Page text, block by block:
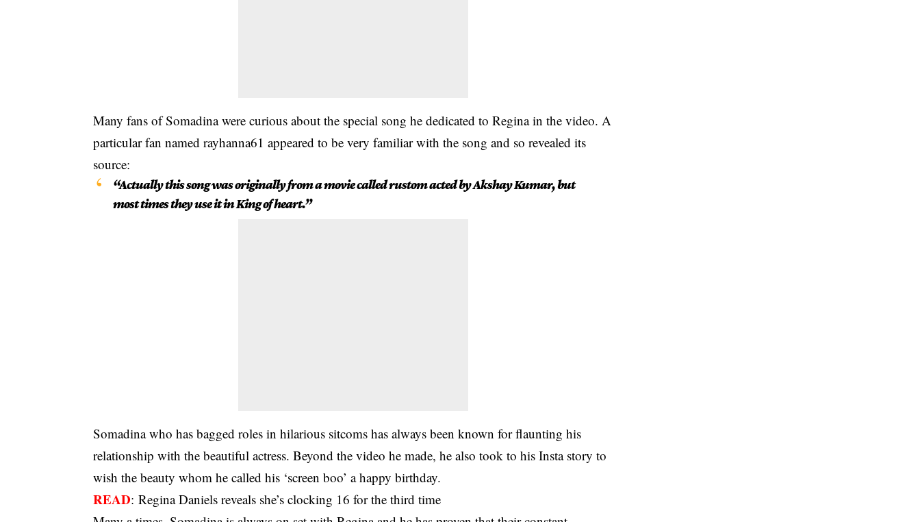
Many fans of Somadina were curious about the special song he dedicated to Regina in the video. A
particular fan named rayhanna61 appeared to be very familiar with the song and so revealed its
source:
“Actually this song was originally from a movie called rustom acted by Akshay Kumar, but
most times they use it in King of heart.”
Somadina who has bagged roles in hilarious sitcoms has always been known for flaunting his
relationship with the beautiful actress. Beyond the video he made, he also took to his Insta story to
wish the beauty whom he called his ‘screen boo’ a happy birthday.
READ:Regina Daniels reveals she’s clocking 16 for the third time